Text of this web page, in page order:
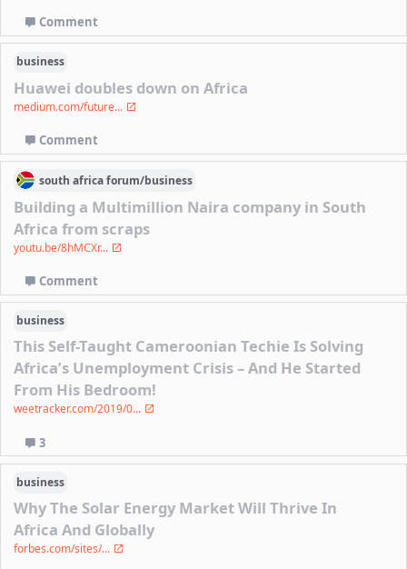
Comment
business
Huawei doubles down on Africa
medium.com/future...
Comment
south africaforum/business
Building a Multimillion Naira company in South
Africa from scraps
youtu.be/8hMCXr...
Comment
business
This Self-Taught Cameroonian Techie Is Solving
Africa’s Unemployment Crisis – And He Started
From His Bedroom!
weetracker.com/2019/0...
3
business
Why The Solar Energy Market Will Thrive In
Africa And Globally
forbes.com/sites/...